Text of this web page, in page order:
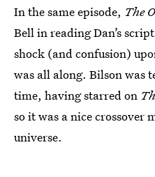
In the same episode, The
Bell in reading Dan’s
shock (and confusion)
was all along. Bilson was
time, having starred on
so it was a nice crossover
universe.